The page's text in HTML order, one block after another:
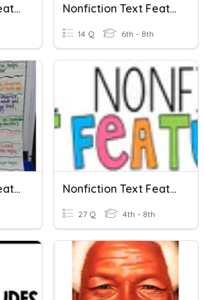
Nonfiction Text Features Nonfiction Text Features Practice
14 Q 6th - 8th
Nonfiction Text Features Nonfiction Text Features
27 Q 4th - 8th